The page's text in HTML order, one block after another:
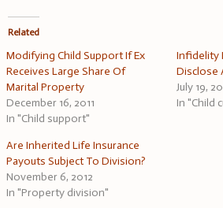
Related
Modifying Child Support If Ex
Receives Large Share Of
Marital Property
December 16, 2011
In "Child support"
Infidelity
Disclose
July 19,
In "Child
Are Inherited Life Insurance
Payouts Subject To Division?
November 6, 2012
In "Property division"